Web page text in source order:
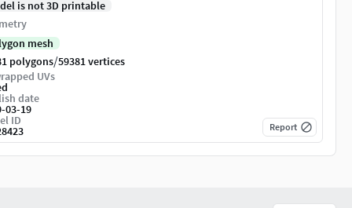
is not 3D printable
mesh
polygons/59381 vertices
UVs
date
03-19
ID Report